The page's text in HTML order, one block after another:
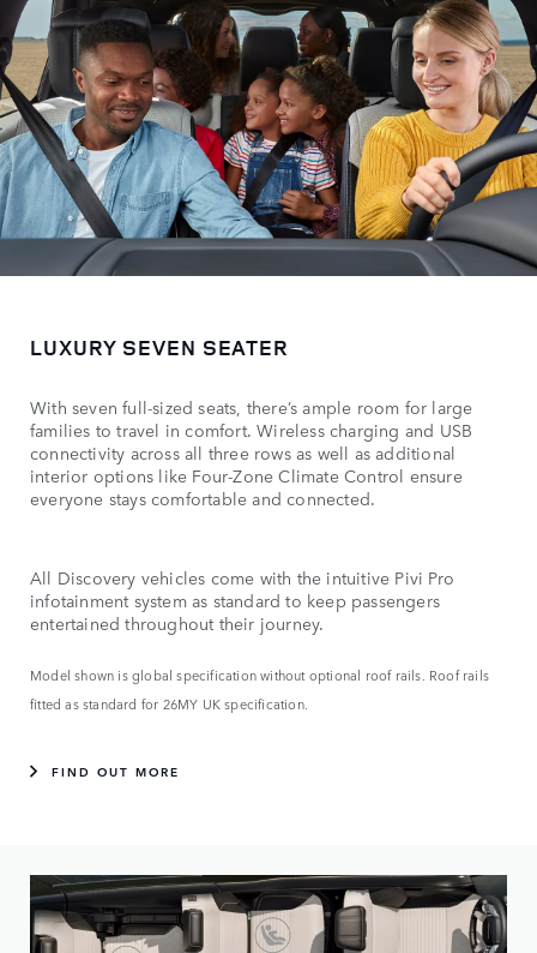
LUXURY SEVEN SEATER
With seven full-sized seats, there’s ample room for large
families to travel in comfort. Wireless charging and USB
connectivity across all three rows as well as additional
interior options like Four-Zone Climate Control ensure
everyone stays comfortable and connected.
All Discovery vehicles come with the intuitive Pivi Pro
infotainment system as standard to keep passengers
entertained throughout their journey.
Model shown is global specification without optional roof rails. Roof rails
fitted as standard for 26MY UK specification.
FIND OUT MORE